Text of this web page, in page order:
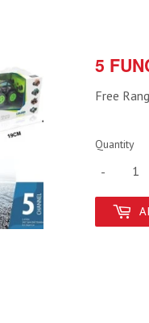
5
Free
Quantity
-